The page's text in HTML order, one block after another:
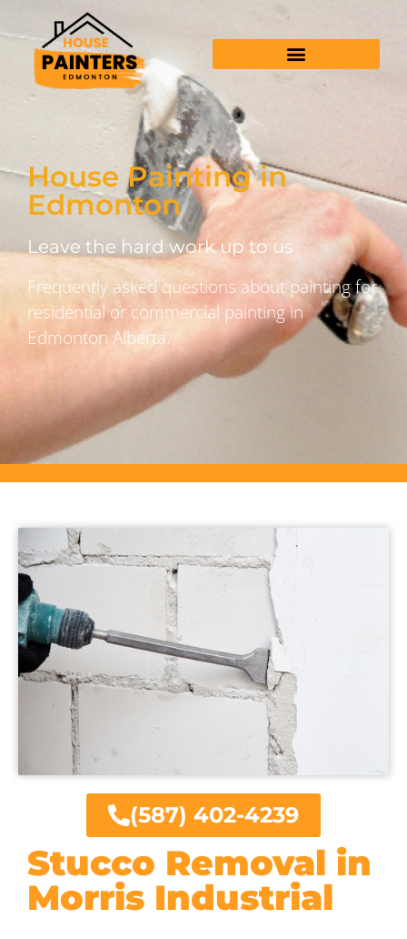
House Painting in
Edmonton
Leave the hard work up to us
Frequently asked questions about painting for
residential or commercial painting in
Edmonton Alberta.
Stucco Removal in
Morris Industrial
(587) 402-4239